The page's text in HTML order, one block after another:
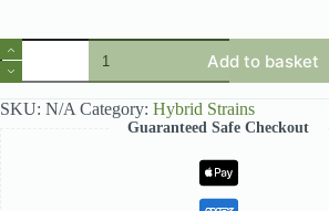
Lemon
Cherry
Runtz
quantity
Add to basket
SKU: N/A Category: Hybrid Strains
Guaranteed Safe Checkout